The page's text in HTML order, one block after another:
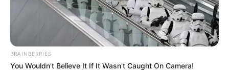
Launched to Death – Disturbing
Footage Exposes Dark Humor
Before Catastrophic Error!
BRAINBERRIES
You Wouldn't Believe It If It Wasn't Caught On Camera!